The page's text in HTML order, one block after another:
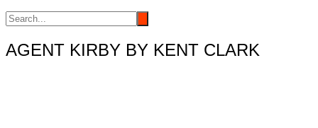
AGENT KIRBY BY KENT CLARK